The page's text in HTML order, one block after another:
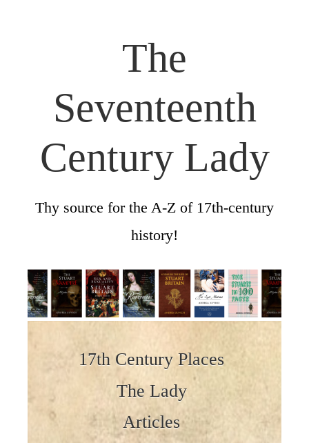
The
Seventeenth
Century Lady
Thy source for the A-Z of 17th-century
history!
17th Century Places
The Lady
Articles